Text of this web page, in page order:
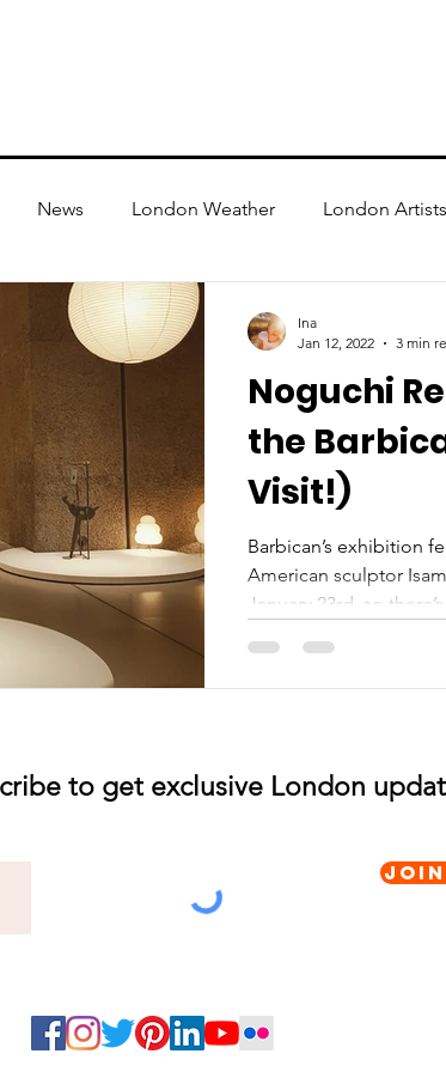
News London Weather London Artists
Noguchi
the
Visit!)
Barbican’s exhibition
American sculptor
January 23rd, so there’s...
Ina
Jan 12, 2022
3 min
to get exclusive London